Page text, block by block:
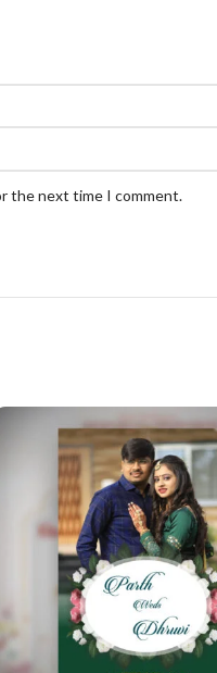
the next time I comment.